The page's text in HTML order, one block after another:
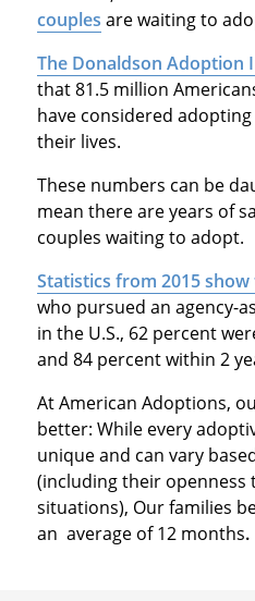
couples are waiting to
The Donaldson Adoption
that 81.5 million
have considered
their lives.
These numbers can be
mean there are years of
couples waiting to adopt.
Statistics from 2015
who pursued an agency-
in the U.S., 62 percent
and 84 percent within 2
At American Adoptions,
better: While every
unique and can vary
(including their openness
situations), Our families
an average of 12 months.